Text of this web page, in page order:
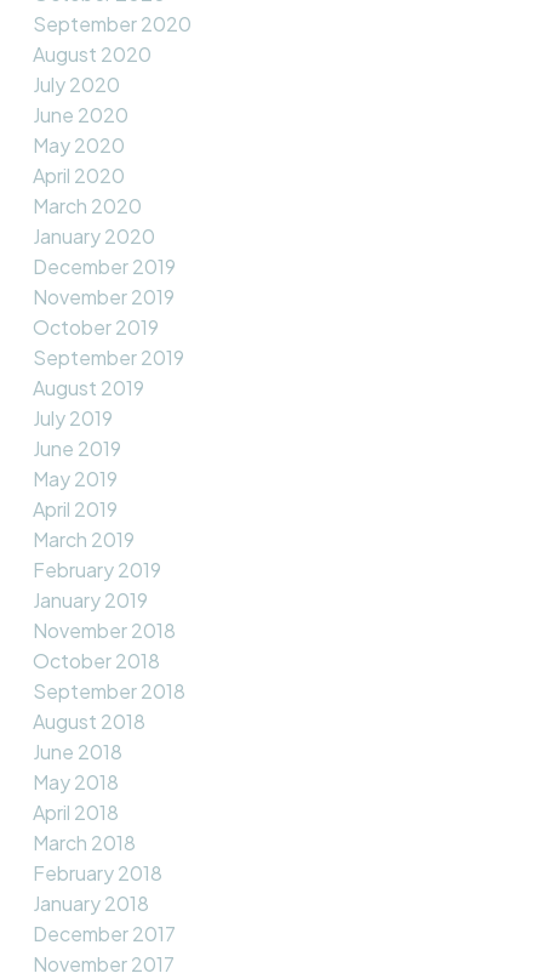
September 2020
August 2020
July 2020
June 2020
May 2020
April 2020
March 2020
January 2020
December 2019
November 2019
October 2019
September 2019
August 2019
July 2019
June 2019
May 2019
April 2019
March 2019
February 2019
January 2019
November 2018
October 2018
September 2018
August 2018
June 2018
May 2018
April 2018
March 2018
February 2018
January 2018
December 2017
November 2017